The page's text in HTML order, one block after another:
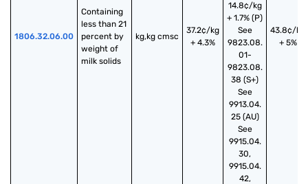
1806.32.06.00
Containing
less than 21
percent by
weight of
milk solids
kg,kg cmsc
37.2¢/kg
+ 4.3%
14.8¢/kg
+ 1.7% (P)
See
9823.08.
01-
9823.08.
38 (S+)
See
9913.04.
25 (AU)
See
9915.04.
30,
9915.04.
42,
43.8¢/kg
+ 5%